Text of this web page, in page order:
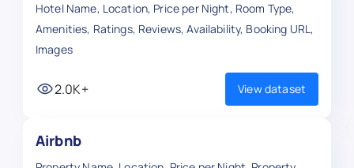
Hotel Name, Location, Price per Night, Room Type,
Amenities, Ratings, Reviews, Availability, Booking URL,
Images
2.0K+ View dataset
Airbnb